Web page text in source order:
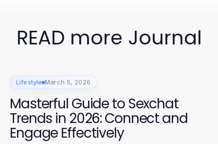
READ more Journal
Lifestyle March 5, 2026
Masterful Guide to Sexchat
Trends in 2026: Connect and
Engage Effectively